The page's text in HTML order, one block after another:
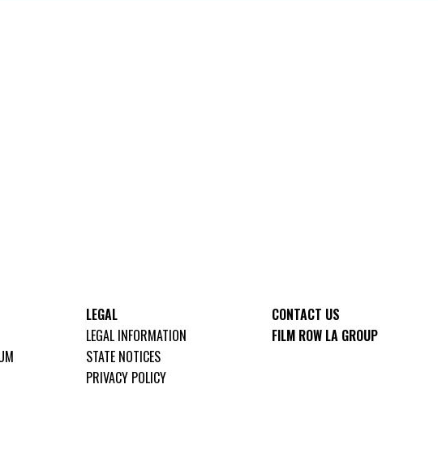
LEGAL
LEGAL INFORMATION
STATE NOTICES
PRIVACY POLICY
CONTACT US
FILM ROW LA GROUP